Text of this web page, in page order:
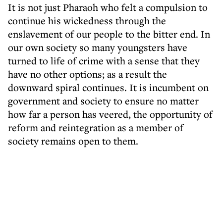
It is not just Pharaoh who felt a compulsion to
continue his wickedness through the
enslavement of our people to the bitter end. In
our own society so many youngsters have
turned to life of crime with a sense that they
have no other options; as a result the
downward spiral continues. It is incumbent on
government and society to ensure no matter
how far a person has veered, the opportunity of
reform and reintegration as a member of
society remains open to them.